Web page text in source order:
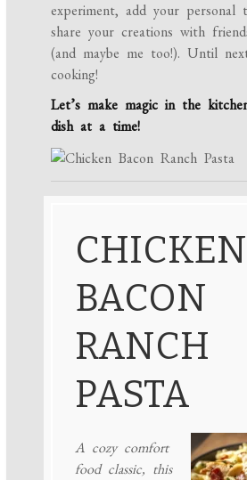
experiment, add your personal
share your creations with
(and maybe me too!). Until
cooking!
Let’s make magic in the
dish at a time!
CHICKEN
BACON
RANCH
PASTA
A cozy comfort
food classic, this